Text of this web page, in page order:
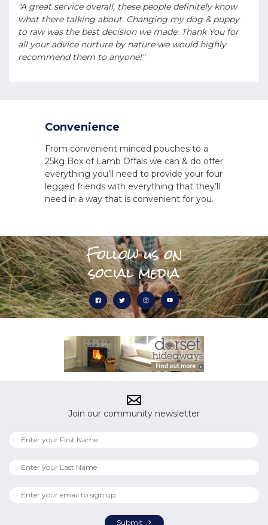
"A great service overall, these people definitely know
what there talking about. Changing my dog & puppy
to raw was the best decision we made. Thank You for
all your advice nurture by nature we would highly
recommend them to anyone!"
Convenience
From convenient minced pouches to a
25kg Box of Lamb Offals we can & do offer
everything you’ll need to provide your four
legged friends with everything that they’ll
need in a way that is convenient for you.
Follow us on
social media
Join our community newsletter
Submit